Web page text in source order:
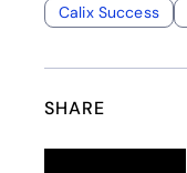
Calix Success
SHARE